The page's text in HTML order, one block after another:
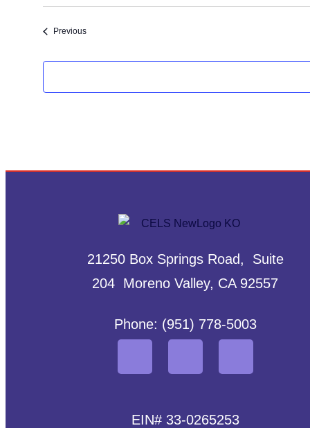
Select
PreviousEvents
21250 Box Springs Road, Suite
204 Moreno Valley, CA 92557
Phone: (951) 778-5003
EIN# 33-0265253